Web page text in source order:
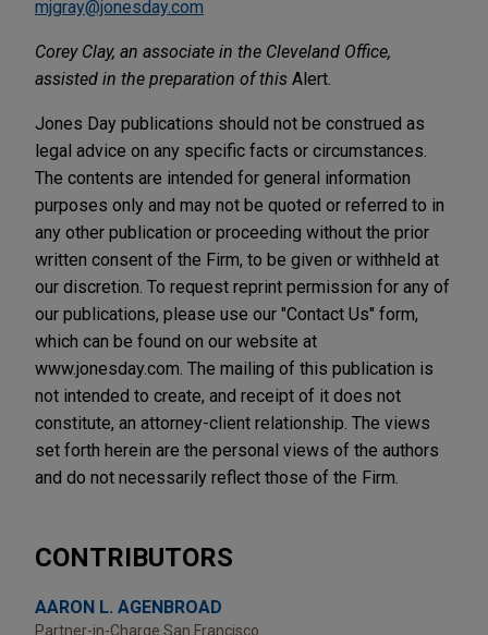
mjgray@jonesday.com
Corey Clay, an associate in the Cleveland Office,
assisted in the preparation of this Alert.
Jones Day publications should not be construed as
legal advice on any specific facts or circumstances.
The contents are intended for general information
purposes only and may not be quoted or referred to in
any other publication or proceeding without the prior
written consent of the Firm, to be given or withheld at
our discretion. To request reprint permission for any of
our publications, please use our "Contact Us" form,
which can be found on our website at
www.jonesday.com. The mailing of this publication is
not intended to create, and receipt of it does not
constitute, an attorney-client relationship. The views
set forth herein are the personal views of the authors
and do not necessarily reflect those of the Firm.
CONTRIBUTORS
AARON L. AGENBROAD
Partner-in-Charge San Francisco